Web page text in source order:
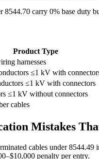
8544.70 carry 0% base duty
Product Type
harnesses
≤1 kV with
≤1 kV with connectors
≤1 kV without connectors
cables
Mistakes
cables under
penalty per entry.